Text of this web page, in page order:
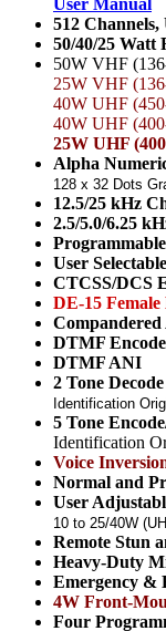
User Manual
512
50/40/25 Watt
50W VHF
25W VHF
40W UHF
40W UHF
25W UHF
Alpha
128 x 32 Dots
12.5/25 kHz
2.5/5.0/6.25
User
CTCSS/DCS
DE-15
DTMF
DTMF ANI
2 Tone Decode
Identification
5 Tone
Identification
Voice
Normal and
User
10 to 25/40W
Remote Stun
Heavy-Duty
Emergency &
4W Front-
Four